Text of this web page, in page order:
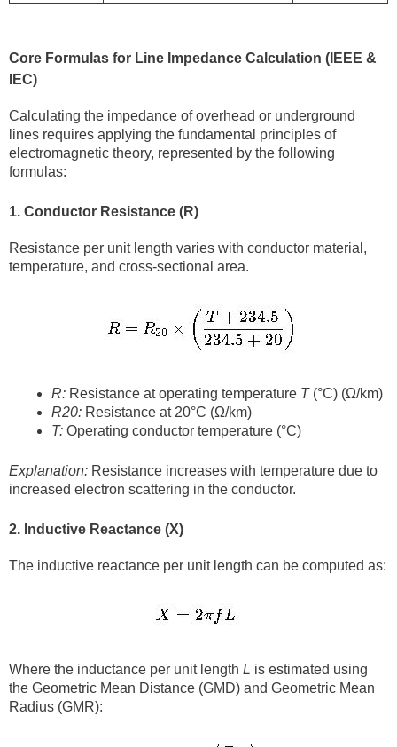
Core Formulas for Line Impedance Calculation (IEEE &
IEC)
Calculating the impedance of overhead or underground
lines requires applying the fundamental principles of
electromagnetic theory, represented by the following
formulas:
1. Conductor Resistance (R)
Resistance per unit length varies with conductor material,
temperature, and cross-sectional area.
R: Resistance at operating temperature T (°C) (Ω/km)
R20: Resistance at 20°C (Ω/km)
T: Operating conductor temperature (°C)
Explanation: Resistance increases with temperature due to
increased electron scattering in the conductor.
2. Inductive Reactance (X)
The inductive reactance per unit length can be computed as:
Where the inductance per unit length L is estimated using
the Geometric Mean Distance (GMD) and Geometric Mean
Radius (GMR):